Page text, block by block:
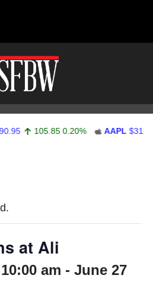
105.85 0.20% AAPL $311.95
at Ali
am - June 27